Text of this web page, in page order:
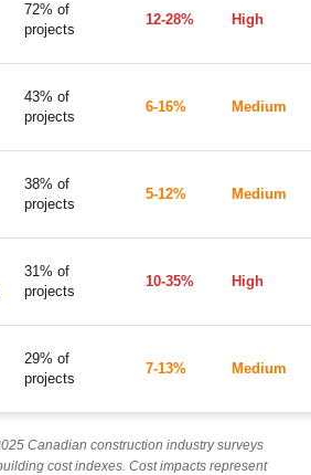
72% of
projects
12-28% High
43% of
projects
6-16% Medium
38% of
projects
5-12% Medium
31% of
projects
10-35% High
29% of
projects
7-13% Medium
Canadian construction industry surveys
cost indexes. Cost impacts represent